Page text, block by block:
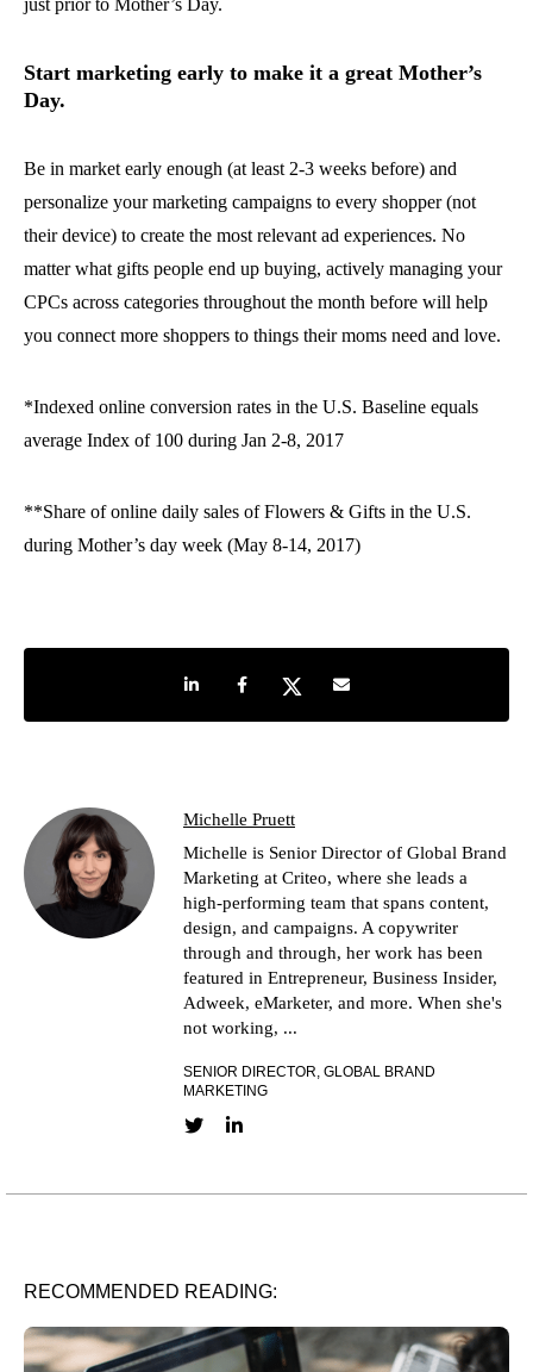
just prior to Mother’s Day.
Start marketing early to make it a great Mother’s
Day.
Be in market early enough (at least 2-3 weeks before) and
personalize your marketing campaigns to every shopper (not
their device) to create the most relevant ad experiences. No
matter what gifts people end up buying, actively managing your
CPCs across categories throughout the month before will help
you connect more shoppers to things their moms need and love.
*Indexed online conversion rates in the U.S. Baseline equals
average Index of 100 during Jan 2-8, 2017
**Share of online daily sales of Flowers & Gifts in the U.S.
during Mother’s day week (May 8-14, 2017)
Share on LinkedIn
Share on Facebook
Share on TwitterShare by e-mail
Michelle Pruett
Michelle is Senior Director of Global Brand
Marketing at Criteo, where she leads a
high-performing team that spans content,
design, and campaigns. A copywriter
through and through, her work has been
featured in Entrepreneur, Business Insider,
Adweek, eMarketer, and more. When she's
not working, ...
SENIOR DIRECTOR, GLOBAL BRAND
MARKETING
Twitter linkLinkedIn link
RECOMMENDED READING: